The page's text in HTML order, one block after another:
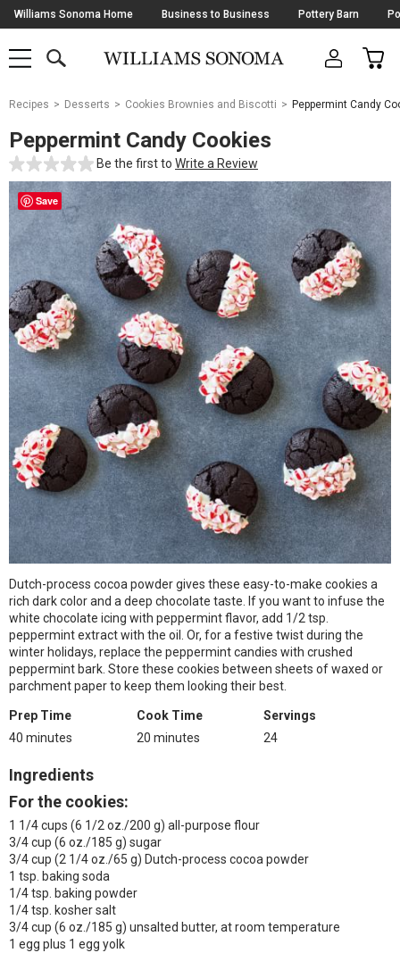
Skip
Navigation
Williams Sonoma Home Business to Business Pottery Barn
SHOP
SHOP
MAIN
OPEN
CART
Main
Starts
Here
Recipes Desserts Cookies Brownies and Biscotti Peppermint Candy
Peppermint Candy Cookies
Be the first to Write a Review
Save
Dutch-process cocoa powder gives these easy-to-make cookies a
rich dark color and a deep chocolate taste. If you want to infuse the
white chocolate icing with peppermint flavor, add 1/2 tsp.
peppermint extract with the oil. Or, for a festive twist during the
winter holidays, replace the peppermint candies with crushed
peppermint bark. Store these cookies between sheets of waxed or
parchment paper to keep them looking their best.
Prep Time
40 minutes
Cook Time
20 minutes
Servings
24
Ingredients
For the cookies:
1 1/4 cups (6 1/2 oz./200 g) all-purpose flour
3/4 cup (6 oz./185 g) sugar
3/4 cup (2 1/4 oz./65 g) Dutch-process cocoa powder
1 tsp. baking soda
1/4 tsp. baking powder
1/4 tsp. kosher salt
3/4 cup (6 oz./185 g) unsalted butter, at room temperature
1 egg plus 1 egg yolk